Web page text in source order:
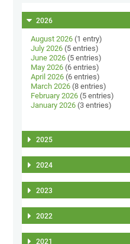
2026
August 2026 (1 entry)
July 2026 (5 entries)
June 2026 (5 entries)
May 2026 (6 entries)
April 2026 (6 entries)
March 2026 (8 entries)
February 2026 (5 entries)
January 2026 (3 entries)
2025
2024
2023
2022
2021